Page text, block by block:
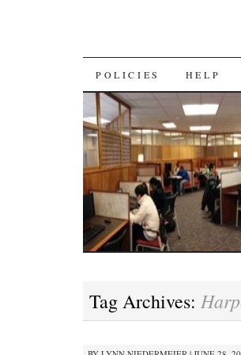
SKIP
TO
CONTENT
POLICIES HELP
Tag Archives: